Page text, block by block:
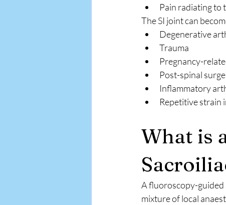
Pain radiating to
The SI joint can
Degenerative
Trauma
Pregnancy-
Post-spinal
Inflammatory
Repetitive strain
What is
A fluoroscopy-guided
mixture of local